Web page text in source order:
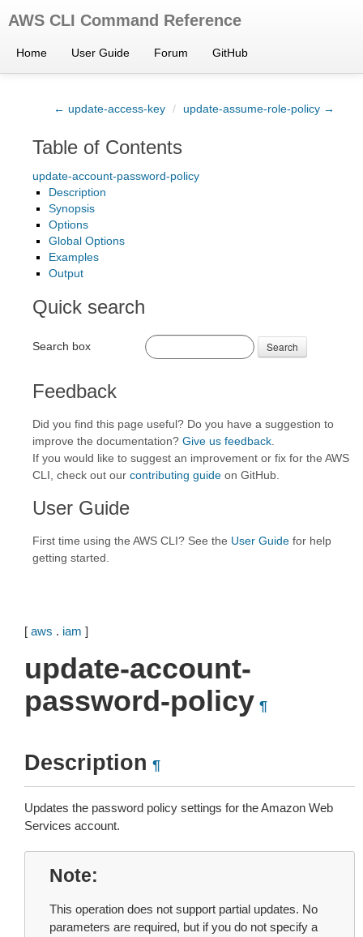
AWS CLI Command Reference
Home User Guide Forum GitHub
← update-access-key / update-assume-role-policy →
Table of Contents
update-account-password-policy
Description
Synopsis
Options
Global Options
Examples
Output
Quick search
Search box Search
Feedback
Did you find this page useful? Do you have a suggestion to
improve the documentation? Give us feedback
If you would like to suggest an improvement or fix for the AWS
CLI, check out our contributing guide on GitHub.
User Guide
First time using the AWS CLI? See the User Guide for help
getting started.
[ aws . iam ]
update-account-
password-policy ¶
Description ¶
Updates the password policy settings for the Amazon Web
Services account.
Note
This operation does not support partial updates. No
parameters are required, but if you do not specify a